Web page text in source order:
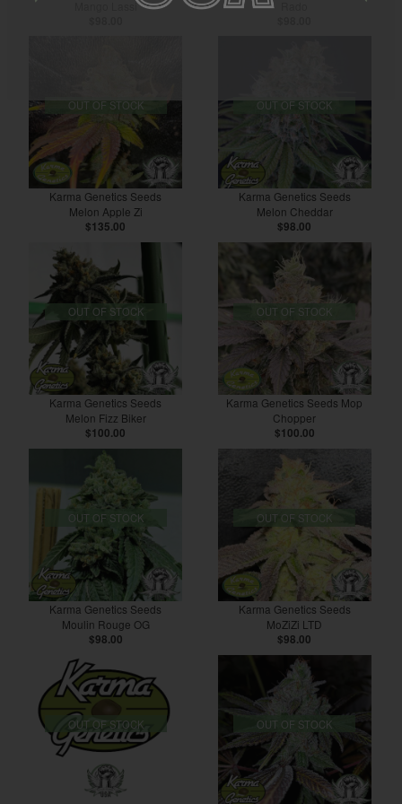
Mango Lassi
OUT OF STOCK
Karma Genetics Seeds
Melon Apple Zi
$135.00
OUT OF STOCK
Karma Genetics Seeds
Melon Cheddar
$98.00
OUT OF STOCK
Karma Genetics Seeds
Melon Fizz Biker
$100.00
OUT OF STOCK
Karma Genetics Seeds Mop
Chopper
$100.00
OUT OF STOCK
Karma Genetics Seeds
Moulin Rouge OG
$98.00
OUT OF STOCK
Karma Genetics Seeds
MoZiZi LTD
$98.00
OUT OF STOCK OUT OF STOCK